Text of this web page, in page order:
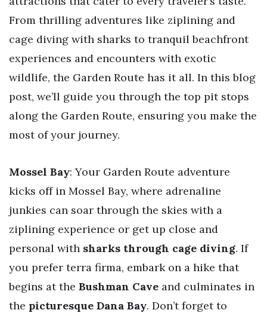
From thrilling adventures like ziplining and
cage diving with sharks to tranquil beachfront
experiences and encounters with exotic
wildlife, the Garden Route has it all. In this blog
post, we’ll guide you through the top pit stops
along the Garden Route, ensuring you make the
most of your journey.
Mossel Bay: Your Garden Route adventure
kicks off in Mossel Bay, where adrenaline
junkies can soar through the skies with a
ziplining experience or get up close and
personal with sharks through cage diving. If
you prefer terra firma, embark on a hike that
begins at the Bushman Cave and culminates in
the picturesque Dana Bay. Don’t forget to